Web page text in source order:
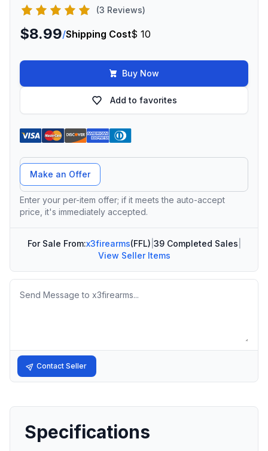
(3 Reviews)
$8.99/Shipping Cost$ 10
Buy Now
Add to favorites
Offer Amount
Make an Offer
Enter your per-item offer; if it meets the auto-accept
price, it's immediately accepted.
For Sale From:x3firearms(FFL) 39 Completed Sales
View Seller Items
Message
Contact Seller
Specifications